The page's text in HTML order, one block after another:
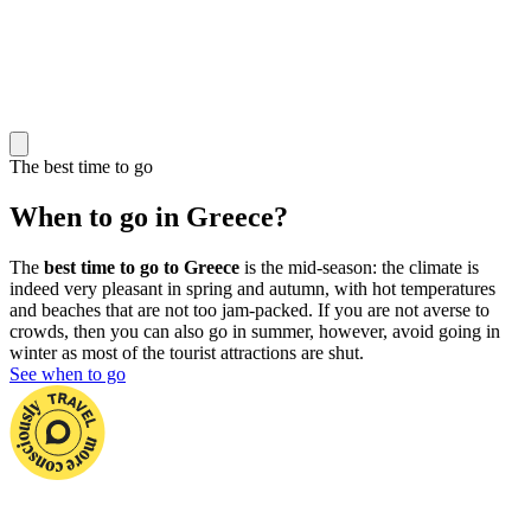
The best time to go
When to go in Greece?
The best time to go to Greece is the mid-season: the climate is
indeed very pleasant in spring and autumn, with hot temperatures
and beaches that are not too jam-packed. If you are not averse to
crowds, then you can also go in summer, however, avoid going in
winter as most of the tourist attractions are shut.
See when to go